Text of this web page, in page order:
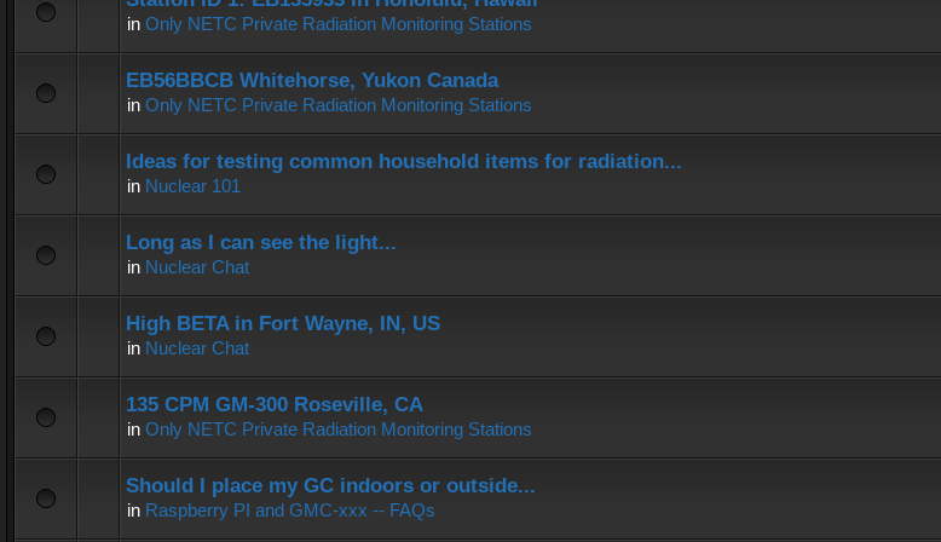
in Only NETC Private Radiation Monitoring Stations
EB56BBCB Whitehorse, Yukon Canada
in Only NETC Private Radiation Monitoring Stations
Ideas for testing common household items for radiation...
in Nuclear 101
Long as I can see the light...
in Nuclear Chat
High BETA in Fort Wayne, IN, US
in Nuclear Chat
135 CPM GM-300 Roseville, CA
in Only NETC Private Radiation Monitoring Stations
Should I place my GC indoors or outside...
in Raspberry PI and GMC-xxx -- FAQs